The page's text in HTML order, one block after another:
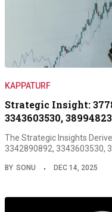
KAPPATURF
Strategic Insight:
3343603530,
The Strategic Insights
3342890892, 3343603530,
BY SONU DEC 14, 2025